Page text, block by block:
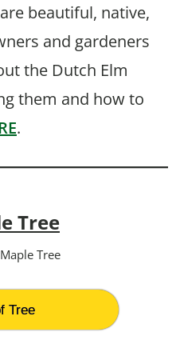
beautiful, native,
and gardeners
the Dutch Elm
them and how to
.
Tree
Tree